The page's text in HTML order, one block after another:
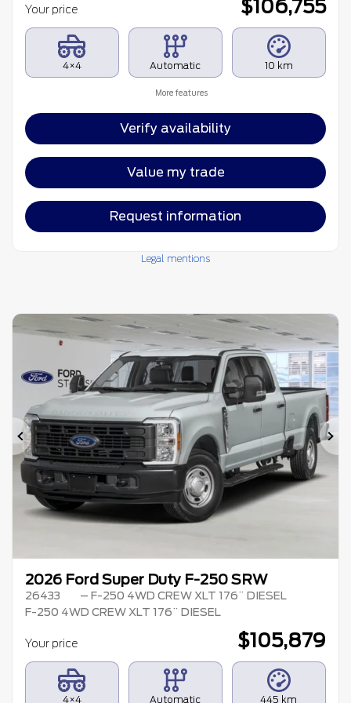
Your price $106,755
4×4 Automatic 10 km
More features
Verify availability
Value my trade
Request information
Legal mentions
Previous
2026 Ford Super Duty F-250 SRW
26433
– F-250 4WD CREW XLT 176¨ DIESEL
F-250 4WD CREW XLT 176¨ DIESEL
Your price $105,879
4×4 Automatic 445 km